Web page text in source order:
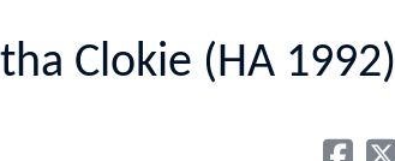
Clokie (HA 1992)